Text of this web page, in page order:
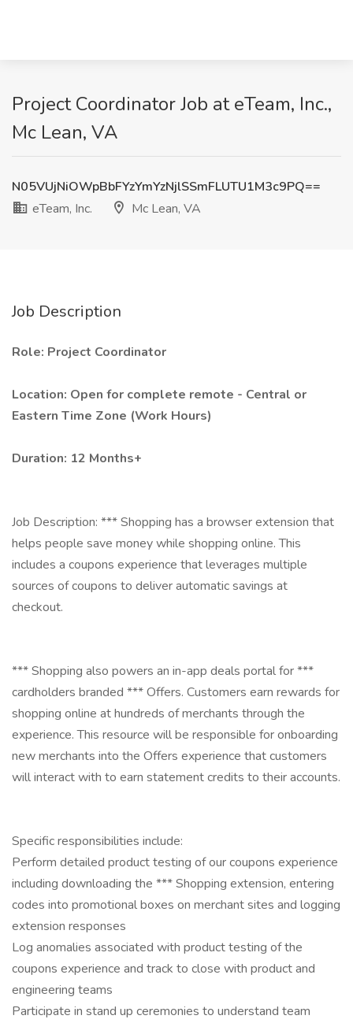
Project Coordinator Job at eTeam, Inc.,
Mc Lean, VA
N05VUjNiOWpBbFYzYmYzNjlSSmFLUTU1M3c9PQ==
eTeam, Inc.
Mc Lean, VA
Job Description
Role: Project Coordinator
Location: Open for complete remote - Central or
Eastern Time Zone (Work Hours)
Duration: 12 Months+
Job Description: *** Shopping has a browser extension that
helps people save money while shopping online. This
includes a coupons experience that leverages multiple
sources of coupons to deliver automatic savings at
checkout.
*** Shopping also powers an in-app deals portal for ***
cardholders branded *** Offers. Customers earn rewards for
shopping online at hundreds of merchants through the
experience. This resource will be responsible for onboarding
new merchants into the Offers experience that customers
will interact with to earn statement credits to their accounts.
Specific responsibilities include:
Perform detailed product testing of our coupons experience
including downloading the *** Shopping extension, entering
codes into promotional boxes on merchant sites and logging
extension responses
Log anomalies associated with product testing of the
coupons experience and track to close with product and
engineering teams
Participate in stand up ceremonies to understand team